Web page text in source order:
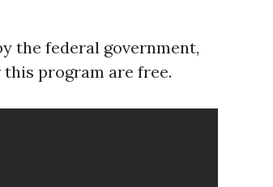
the federal government,
program are free.